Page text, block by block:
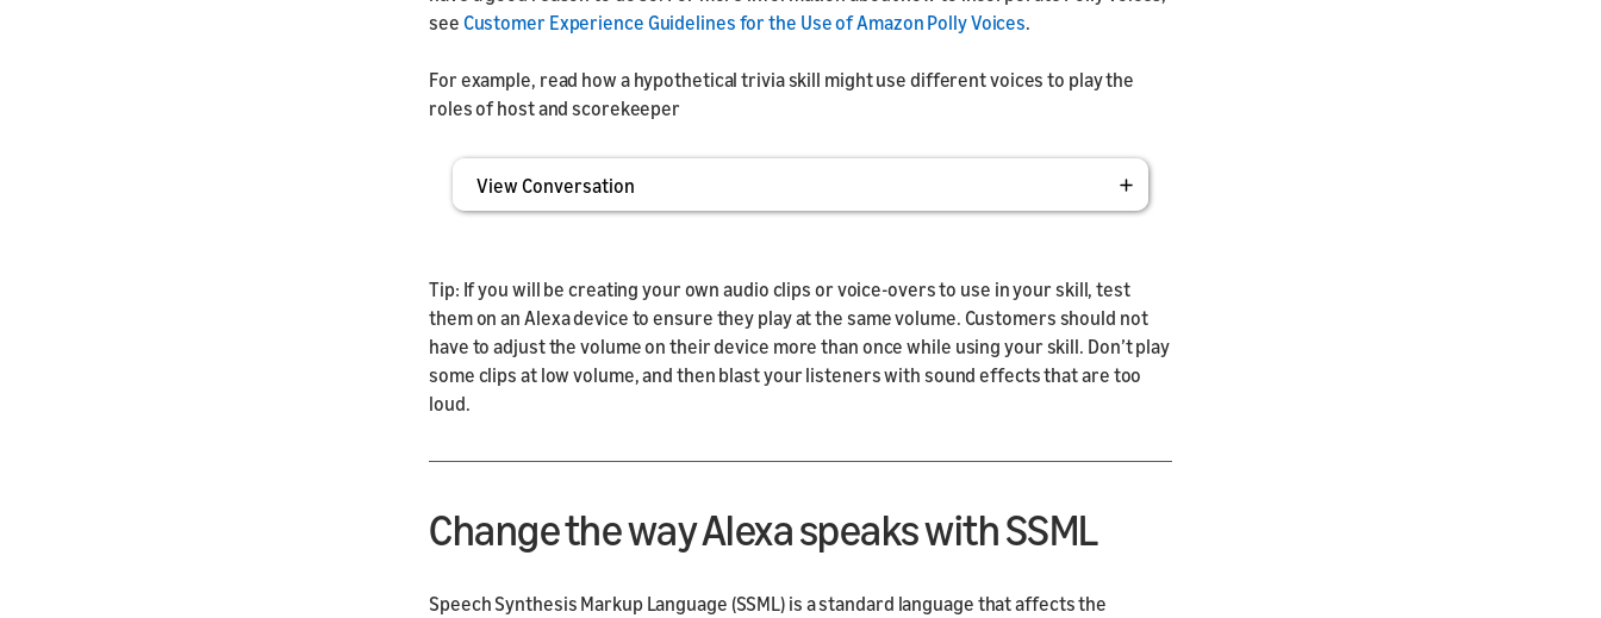
see Customer Experience Guidelines for the Use of Amazon Polly Voices.
For example, read how a hypothetical trivia skill might use different voices to play the
roles of host and scorekeeper
View Conversation
Tip: If you will be creating your own audio clips or voice-overs to use in your skill, test
them on an Alexa device to ensure they play at the same volume. Customers should not
have to adjust the volume on their device more than once while using your skill. Don’t play
some clips at low volume, and then blast your listeners with sound effects that are too
loud.
Change the way Alexa speaks with SSML
Speech Synthesis Markup Language (SSML) is a standard language that affects the